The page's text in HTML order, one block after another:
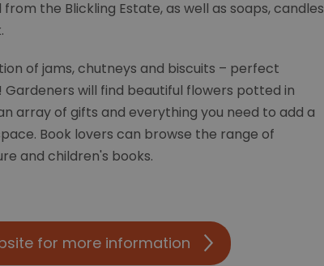
the Blickling Estate, as well as soaps, candles
of jams, chutneys and biscuits – perfect
will find beautiful flowers potted in
array of gifts and everything you need to add a
Book lovers can browse the range of
and children's books.
for more information